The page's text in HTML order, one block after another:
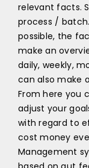
relevant facts.
process /
possible, the
make an
daily, weekly,
can also make
From here you
adjust your
with regard to
cost money
Management